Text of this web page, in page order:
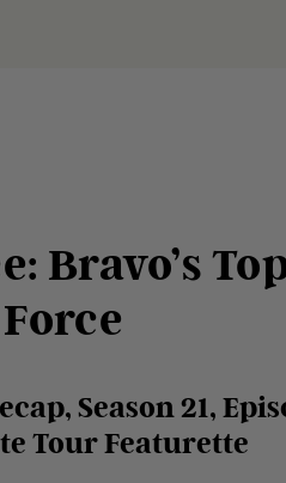
Bravo’s
Season 21,
Tour Featurette